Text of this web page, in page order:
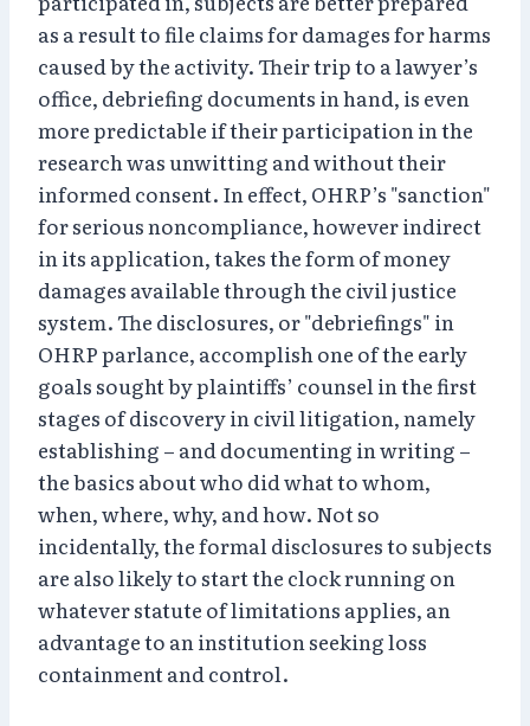
as a result to file claims for damages for harms
caused by the activity. Their trip to a lawyer’s
office, debriefing documents in hand, is even
more predictable if their participation in the
research was unwitting and without their
informed consent. In effect, OHRP’s "sanction"
for serious noncompliance, however indirect
in its application, takes the form of money
damages available through the civil justice
system. The disclosures, or "debriefings" in
OHRP parlance, accomplish one of the early
goals sought by plaintiffs’ counsel in the first
stages of discovery in civil litigation, namely
establishing – and documenting in writing –
the basics about who did what to whom,
when, where, why, and how. Not so
incidentally, the formal disclosures to subjects
are also likely to start the clock running on
whatever statute of limitations applies, an
advantage to an institution seeking loss
containment and control.